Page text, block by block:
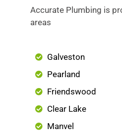
Accurate Plumbing is
areas
Galveston
Pearland
Friendswood
Clear Lake
Manvel